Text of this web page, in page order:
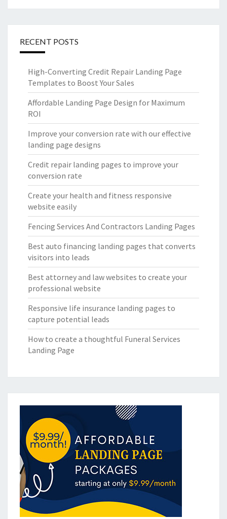
RECENT POSTS
High-Converting Credit Repair Landing Page
Templates to Boost Your Sales
Affordable Landing Page Design for Maximum
ROI
Improve your conversion rate with our effective
landing page designs
Credit repair landing pages to improve your
conversion rate
Create your health and fitness responsive
website easily
Fencing Services And Contractors Landing Pages
Best auto financing landing pages that converts
visitors into leads
Best attorney and law websites to create your
professional website
Responsive life insurance landing pages to
capture potential leads
How to create a thoughtful Funeral Services
Landing Page